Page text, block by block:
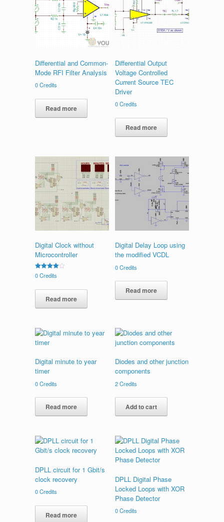
Differential and Common-
Mode RFI Filter Analysis
0Credits
Read more
Differential Output
Voltage Controlled
Current Source TEC
Driver
0Credits
Read more
Digital Clock without
Microcontroller
Rated
4.00
0Credits
Read more
Digital Delay Loop using
the modified VCDL
0Credits
Read more
Digital minute to year
timer
0Credits
Read more
Diodes and other junction
components
2Credits
Add to cart
DPLL circuit for 1 Gbit/s
clock recovery
0Credits
Read more
DPLL Digital Phase
Locked Loops with XOR
Phase Detector
0Credits